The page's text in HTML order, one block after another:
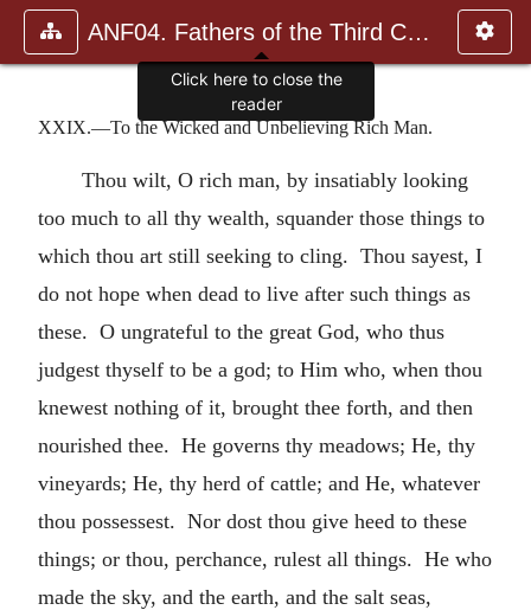
ANF04. Fathers of the Third Century: Tertullian, Part Fourth; Mi
XXIX.—To the Wicked and Unbelieving Rich Man.
Thou wilt, O rich man, by insatiably looking
too much to all thy wealth, squander those things to
which thou art still seeking to cling. Thou sayest, I
do not hope when dead to live after such things as
these. O ungrateful to the great God, who thus
judgest thyself to be a god; to Him who, when thou
knewest nothing of it, brought thee forth, and then
nourished thee. He governs thy meadows; He, thy
vineyards; He, thy herd of cattle; and He, whatever
thou possessest. Nor dost thou give heed to these
things; or thou, perchance, rulest all things. He who
made the sky, and the earth, and the salt seas,
Click here to close the
reader